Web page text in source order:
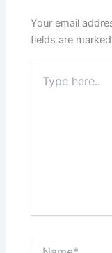
Your email
fields are marked
here..